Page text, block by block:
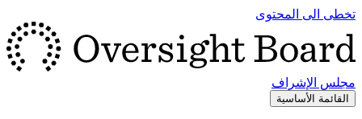
تخطى الى المحتوى
مجلس الإشراف
القائمة الأساسية